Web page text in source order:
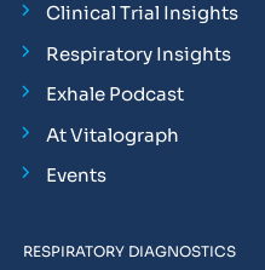
Clinical Trial Insights
Respiratory Insights
Exhale Podcast
At Vitalograph
Events
RESPIRATORY DIAGNOSTICS